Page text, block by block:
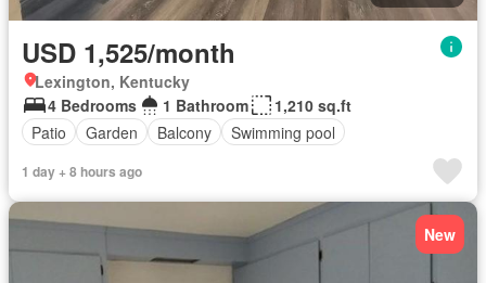
USD 1,525/month
Lexington, Kentucky
4 Bedrooms
1 Bathroom
1,210 sq.ft
Patio
Garden Balcony Swimming pool
1 day + 8 hours ago
New